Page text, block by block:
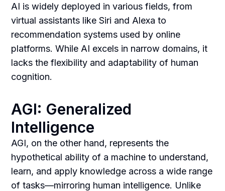
AI is widely deployed in various fields, from
virtual assistants like Siri and Alexa to
recommendation systems used by online
platforms. While AI excels in narrow domains, it
lacks the flexibility and adaptability of human
cognition.
AGI: Generalized
Intelligence
AGI, on the other hand, represents the
hypothetical ability of a machine to understand,
learn, and apply knowledge across a wide range
of tasks—mirroring human intelligence. Unlike